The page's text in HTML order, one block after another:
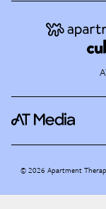
©2026 Apartment